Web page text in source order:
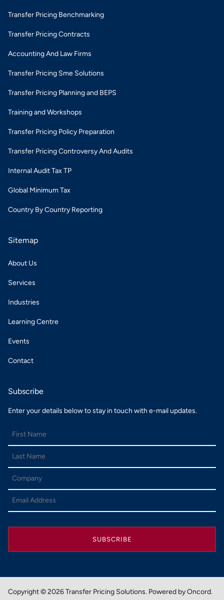
Transfer Pricing Benchmarking
Transfer Pricing Contracts
Accounting And Law Firms
Transfer Pricing Sme Solutions
Transfer Pricing Planning and BEPS
Training and Workshops
Transfer Pricing Policy Preparation
Transfer Pricing Controversy And Audits
Internal Audit Tax TP
Global Minimum Tax
Country By Country Reporting
Sitemap
About Us
Services
Industries
Learning Centre
Events
Contact
Subscribe
Enter your details below to stay in touch with e-mail updates.
SUBSCRIBE
Copyright © 2026 Transfer Pricing Solutions. Powered by Oncord.